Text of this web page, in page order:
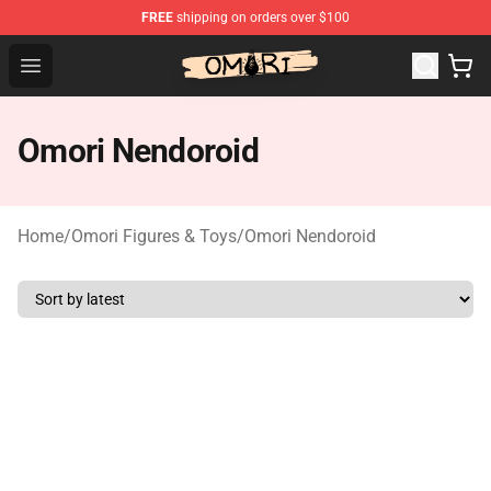
FREE shipping on orders over $100
Open menu
Omori Store - Official Omori Merchandise Shop
Omori Nendoroid
Home/Omori Figures & Toys/Omori Nendoroid